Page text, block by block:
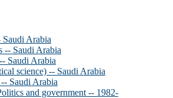
Saudi Arabia
-- Saudi Arabia
Saudi Arabia
science) -- Saudi Arabia
Saudi Arabia
and government -- 1982-